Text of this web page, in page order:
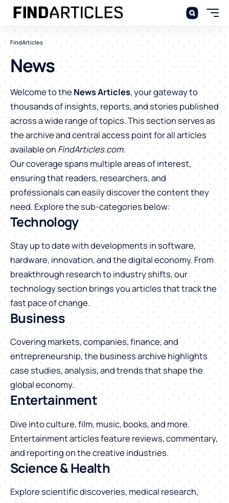
FindArticles
News
Welcome to the News Articles, your gateway to
thousands of insights, reports, and stories published
across a wide range of topics. This section serves as
the archive and central access point for all articles
available on FindArticles.com.
Our coverage spans multiple areas of interest,
ensuring that readers, researchers, and
professionals can easily discover the content they
need. Explore the sub-categories below:
Technology
Stay up to date with developments in software,
hardware, innovation, and the digital economy. From
breakthrough research to industry shifts, our
technology section brings you articles that track the
fast pace of change.
Business
Covering markets, companies, finance, and
entrepreneurship, the business archive highlights
case studies, analysis, and trends that shape the
global economy.
Entertainment
Dive into culture, film, music, books, and more.
Entertainment articles feature reviews, commentary,
and reporting on the creative industries.
Science & Health
Explore scientific discoveries, medical research,